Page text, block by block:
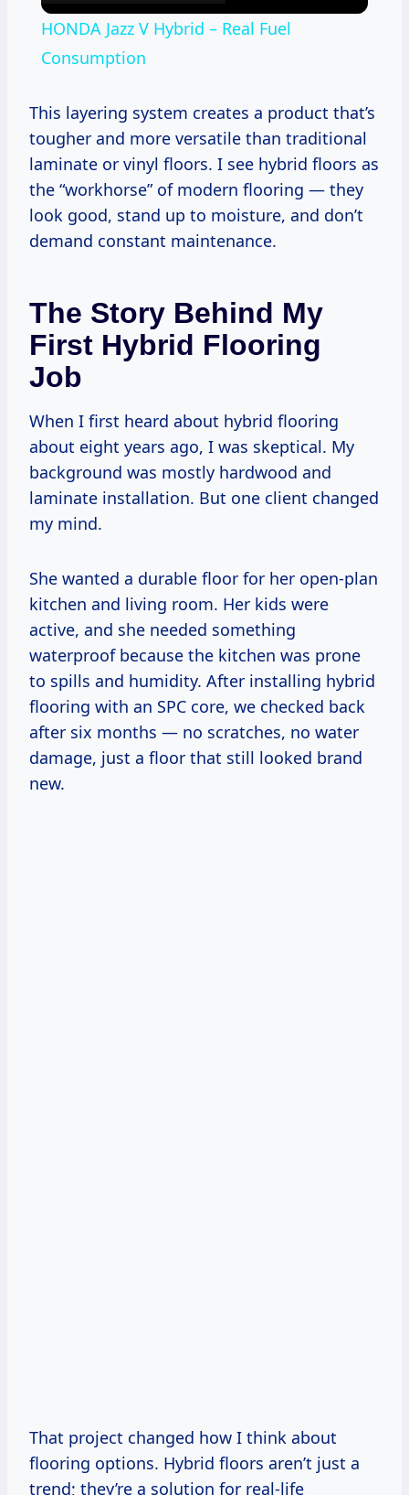
HONDA Jazz V Hybrid – Real Fuel
Consumption
This layering system creates a product that’s
tougher and more versatile than traditional
laminate or vinyl floors. I see hybrid floors as
the “workhorse” of modern flooring — they
look good, stand up to moisture, and don’t
demand constant maintenance.
The Story Behind My
First Hybrid Flooring
Job
When I first heard about hybrid flooring
about eight years ago, I was skeptical. My
background was mostly hardwood and
laminate installation. But one client changed
my mind.
She wanted a durable floor for her open-plan
kitchen and living room. Her kids were
active, and she needed something
waterproof because the kitchen was prone
to spills and humidity. After installing hybrid
flooring with an SPC core, we checked back
after six months — no scratches, no water
damage, just a floor that still looked brand
new.
That project changed how I think about
flooring options. Hybrid floors aren’t just a
trend; they’re a solution for real-life